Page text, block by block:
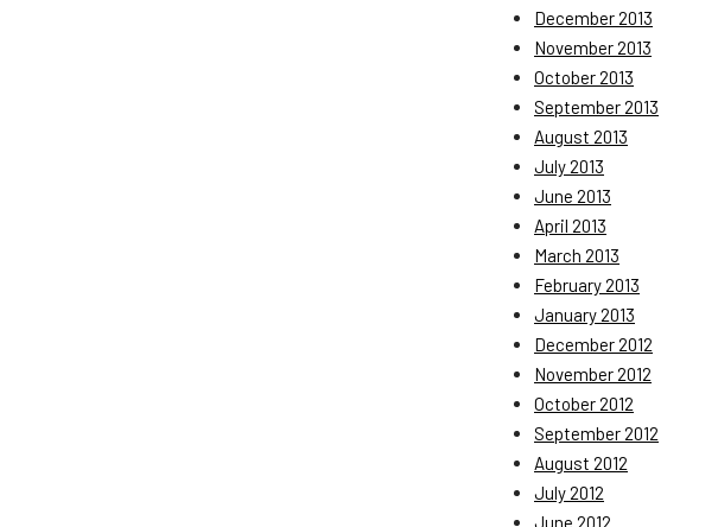
December 2013
November 2013
October 2013
September 2013
August 2013
July 2013
June 2013
April 2013
March 2013
February 2013
January 2013
December 2012
November 2012
October 2012
September 2012
August 2012
July 2012
June 2012